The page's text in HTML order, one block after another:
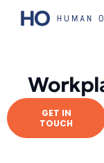
GET IN
TOUCH